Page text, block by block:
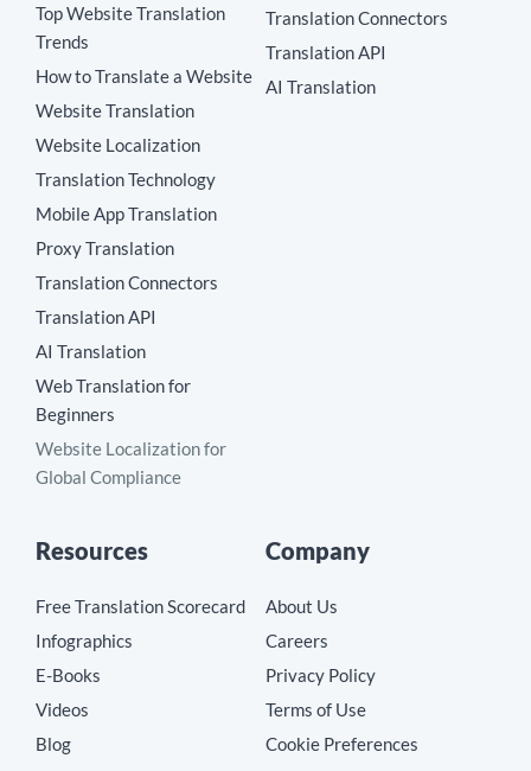
Top Website Translation
Trends
How to Translate a Website
Website Translation
Website Localization
Translation Technology
Mobile App Translation
Proxy Translation
Translation Connectors
Translation API
AI Translation
Web Translation for
Beginners
Website Localization for
Global Compliance
Translation Connectors
Translation API
AI Translation
Resources
Free Translation Scorecard
Infographics
E-Books
Videos
Blog
Company
About Us
Careers
Privacy Policy
Terms of Use
Cookie Preferences